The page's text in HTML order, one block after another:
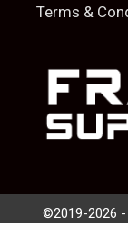
Terms &
©2019-2026 -